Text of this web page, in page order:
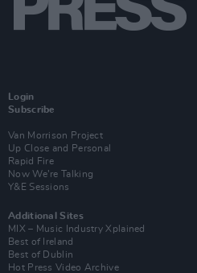
Login
Subscribe
Van Morrison Project
Up Close and Personal
Rapid Fire
Now We’re Talking
Y&E Sessions
Additional Sites
MIX – Music Industry Xplained
Best of Ireland
Best of Dublin
Hot Press Video Archive